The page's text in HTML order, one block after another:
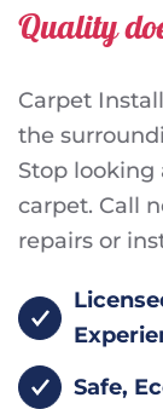
Quality
Carpet
the
Stop looking
carpet. Call
repairs or
Safe,